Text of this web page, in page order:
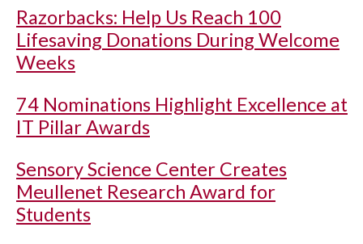
Razorbacks: Help Us Reach 100
Lifesaving Donations During Welcome
Weeks
74 Nominations Highlight Excellence at
IT Pillar Awards
Sensory Science Center Creates
Meullenet Research Award for
Students